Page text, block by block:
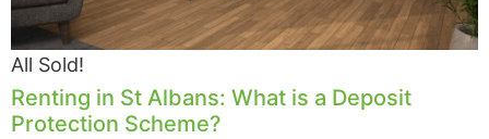
All Sold!
Renting in St Albans: What is a Deposit
Protection Scheme?